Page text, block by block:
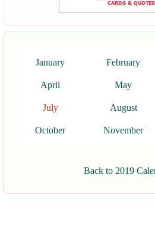
January February
April May
July August
October November
Back to 2019